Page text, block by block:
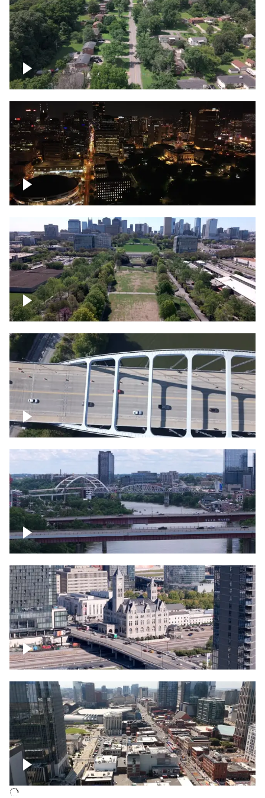
Nashville neighborhood full of trees
Night over Nashville, State Capitol
Building
Over Bicentennial Capitol Mall State Park,
Nashville skyline
Over bridge in Nashville
Over Cumberland River, Nashville
Union Station Hotel Nashville rising
Over Broadway, Downtown Nashville